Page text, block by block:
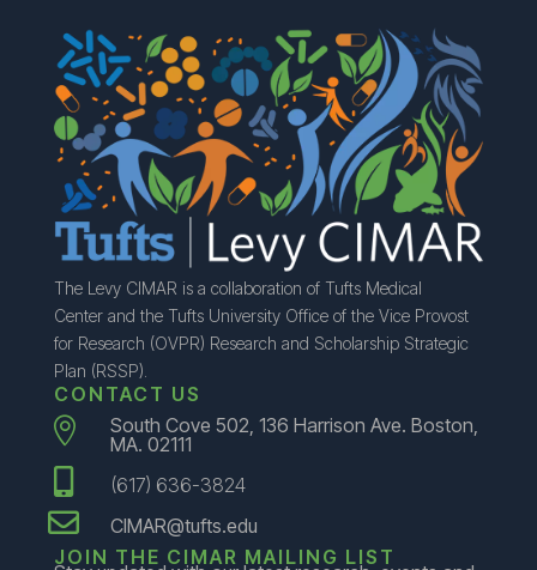
The Levy CIMAR is a collaboration of Tufts Medical
Center and the Tufts University Office of the Vice Provost
for Research (OVPR) Research and Scholarship Strategic
Plan (RSSP).
CONTACT US

South Cove 502, 136 Harrison Ave. Boston,
MA. 02111
(617) 636-3824

CIMAR@tufts.edu
JOIN THE CIMAR MAILING LIST